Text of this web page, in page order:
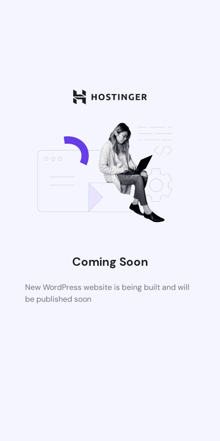
Coming Soon
New WordPress website is being built and will
be published soon